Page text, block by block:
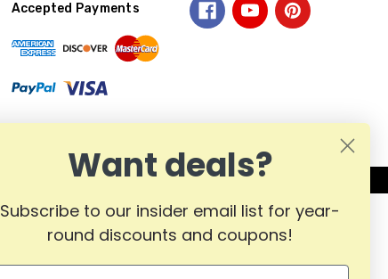
Accepted Payments
Want deals?
Subscribe to our insider email list for year-
round discounts and coupons!